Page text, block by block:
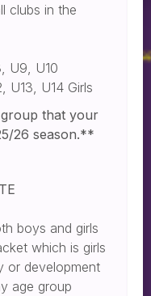
clubs in the
U9, U10
U13, U14 Girls
that your
26 season.**
boys and girls
which is girls
or development
age group